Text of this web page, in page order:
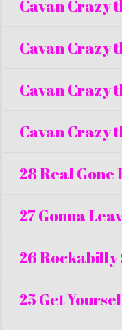
Cavan Crazy
Cavan Crazy
Cavan Crazy
Cavan Crazy
28 Real Gone
27 Gonna
26 Rockabilly
25 Get